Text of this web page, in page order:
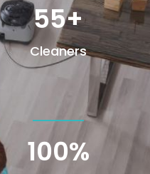
55+
Cleaners
100%